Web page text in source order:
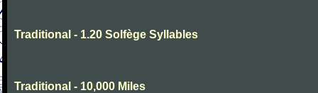
Traditional - 1.20 Solfège Syllables
Traditional - 10,000 Miles